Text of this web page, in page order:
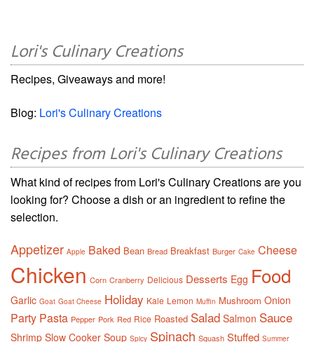
Lori's Culinary Creations
Recipes, Giveaways and more!
Blog: Lori's Culinary Creations
Recipes from Lori's Culinary Creations
What kind of recipes from Lori's Culinary Creations are you
looking for? Choose a dish or an ingredient to refine the
selection.
Appetizer Apple Baked Bean Bread Breakfast Burger Cake Cheese
Chicken Corn Cranberry Delicious Desserts Egg Food
Garlic Goat Goat Cheese Holiday Kale Lemon Muffin Mushroom Onion
Party Pasta Pepper Pork Red Rice Roasted Salad Salmon Sauce
Shrimp Slow Cooker Soup Spicy Spinach Squash Stuffed Summer